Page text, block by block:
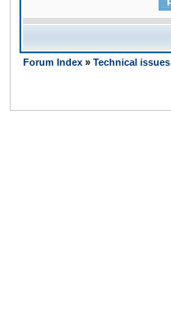
Forum Index » Technical issues